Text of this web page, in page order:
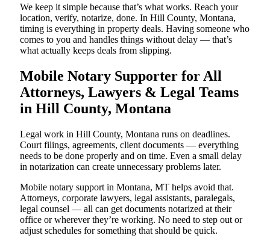
We keep it simple because that’s what works. Reach your
location, verify, notarize, done. In Hill County, Montana,
timing is everything in property deals. Having someone who
comes to you and handles things without delay — that’s
what actually keeps deals from slipping.
Mobile Notary Supporter for All
Attorneys, Lawyers & Legal Teams
in Hill County, Montana
Legal work in Hill County, Montana runs on deadlines.
Court filings, agreements, client documents — everything
needs to be done properly and on time. Even a small delay
in notarization can create unnecessary problems later.
Mobile notary support in Montana, MT helps avoid that.
Attorneys, corporate lawyers, legal assistants, paralegals,
legal counsel — all can get documents notarized at their
office or wherever they’re working. No need to step out or
adjust schedules for something that should be quick.